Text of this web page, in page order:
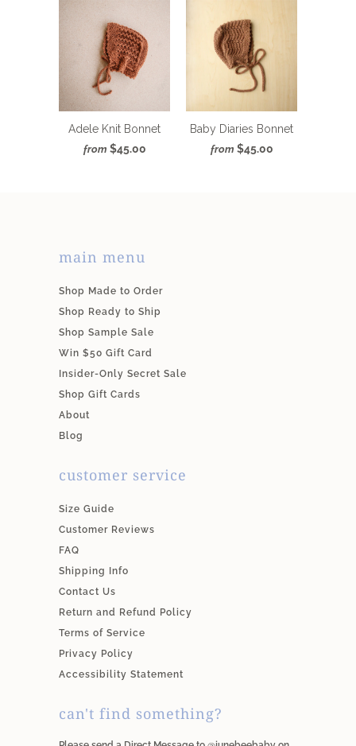
Adele Knit Bonnet
from $45.00
Baby Diaries Bonnet
from $45.00
main menu
Shop Made to Order
Shop Ready to Ship
Shop Sample Sale
Win $50 Gift Card
Insider-Only Secret Sale
Shop Gift Cards
About
Blog
customer service
Size Guide
Customer Reviews
FAQ
Shipping Info
Contact Us
Return and Refund Policy
Terms of Service
Privacy Policy
Accessibility Statement
can't find something?